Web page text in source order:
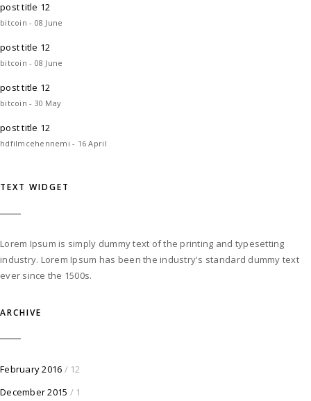
post title 12
bitcoin - 08 June
post title 12
bitcoin - 08 June
post title 12
bitcoin - 30 May
post title 12
hdfilmcehennemi - 16 April
TEXT WIDGET
Lorem Ipsum is simply dummy text of the printing and typesetting
industry. Lorem Ipsum has been the industry's standard dummy text
ever since the 1500s.
ARCHIVE
February 2016 / 12
December 2015 / 1